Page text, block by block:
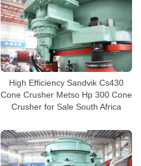
High Efficiency Sandvik Cs430
Cone Crusher Metso Hp 300 Cone
Crusher for Sale South Africa